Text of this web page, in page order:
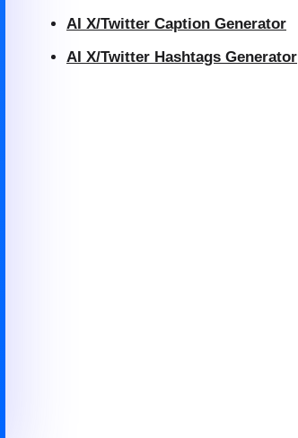
AI X/Twitter Caption Generator
AI X/Twitter Hashtags Generator